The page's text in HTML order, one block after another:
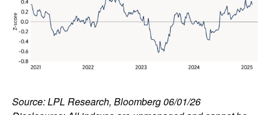
Source: LPL Research, Bloomberg 06/01/26